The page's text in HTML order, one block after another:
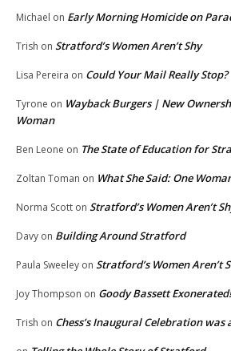
Michael on Early Morning Homicide on
Trish on Stratford’s Women Aren’t Shy
Lisa Pereira on Could Your Mail Really Stop?
Tyrone on Wayback Burgers | New
Woman
Ben Leone on The State of Education for
Zoltan Toman on What She Said: One
Norma Scott on Stratford’s Women Aren’t
Davy on Building Around Stratford
Paula Sweeley on Stratford’s Women Aren’t
Joy Thompson on Goody Bassett Exonerated!
Trish on Chess’s Inaugural Celebration was